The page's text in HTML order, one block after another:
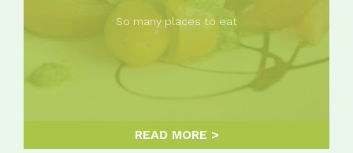
So many places to eat
READ MORE